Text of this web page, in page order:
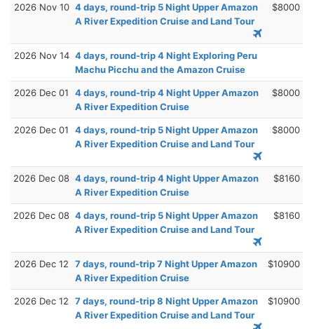
2026 Nov 10 4 days, round-trip 5 Night Upper Amazon
A River Expedition Cruise and Land Tour
$8000
2026 Nov 14 4 days, round-trip 4 Night Exploring Peru
Machu Picchu and the Amazon Cruise
2026 Dec 01
4 days, round-trip 4 Night Upper Amazon
A River Expedition Cruise
$8000
2026 Dec 01
4 days, round-trip 5 Night Upper Amazon
A River Expedition Cruise and Land Tour
$8000
2026 Dec 08 4 days, round-trip 4 Night Upper Amazon
A River Expedition Cruise
$8160
2026 Dec 08 4 days, round-trip 5 Night Upper Amazon
A River Expedition Cruise and Land Tour
$8160
2026 Dec 12
7 days, round-trip 7 Night Upper Amazon
A River Expedition Cruise
$10900
2026 Dec 12
7 days, round-trip 8 Night Upper Amazon
A River Expedition Cruise and Land Tour
$10900